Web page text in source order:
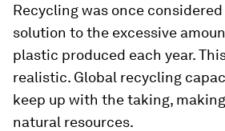
Recycling was once
solution to the excessive
plastic produced each year.
realistic. Global recycling
keep up with the taking,
natural resources.